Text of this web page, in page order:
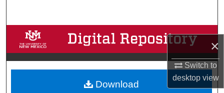
×
Switch to
desktopview
Browse Collections
My Account
About
Download